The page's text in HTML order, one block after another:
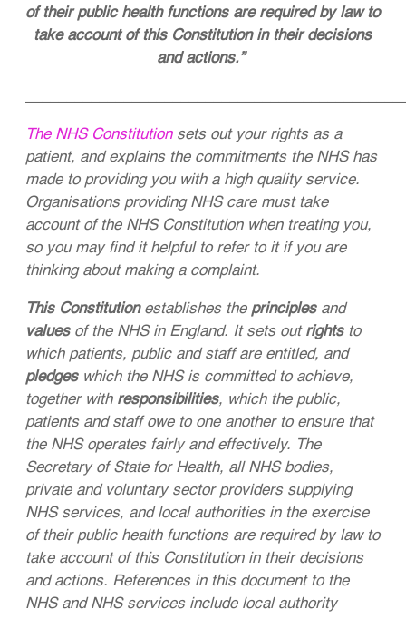
of their public health functions are required by law to
take account of this Constitution in their decisions
and actions.”
The NHS Constitutionsets out your rights as a
patient, and explains the commitments the NHS has
made to providing you with a high quality service.
Organisations providing NHS care must take
account of the NHS Constitution when treating you,
so you may find it helpful to refer to it if you are
thinking about making a complaint.
This Constitution establishes the principles and
values of the NHS in England. It sets out rights to
which patients, public and staff are entitled, and
pledges which the NHS is committed to achieve,
together with responsibilities, which the public,
patients and staff owe to one another to ensure that
the NHS operates fairly and effectively. The
Secretary of State for Health, all NHS bodies,
private and voluntary sector providers supplying
NHS services, and local authorities in the exercise
of their public health functions are required by law to
take account of this Constitution in their decisions
and actions. References in this document to the
NHS and NHS services include local authority